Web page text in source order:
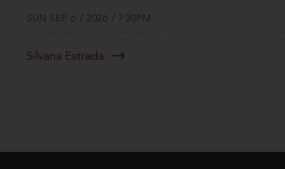
SUN SEP 6 / 2026 / 7:30PM
Silvana Estrada